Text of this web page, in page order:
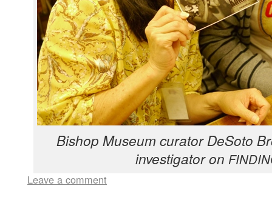
Bish­op Muse­um cura­tor DeS­o­to
inves­ti­ga­tor on
Leave a comment